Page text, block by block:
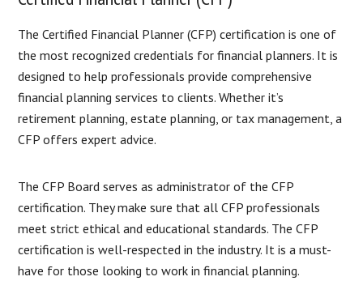
The Certified Financial Planner (CFP) certification is one of
the most recognized credentials for financial planners. It is
designed to help professionals provide comprehensive
financial planning services to clients. Whether it’s
retirement planning, estate planning, or tax management, a
CFP offers expert advice.
The CFP Board serves as administrator of the CFP
certification. They make sure that all CFP professionals
meet strict ethical and educational standards. The CFP
certification is well-respected in the industry. It is a must-
have for those looking to work in financial planning.